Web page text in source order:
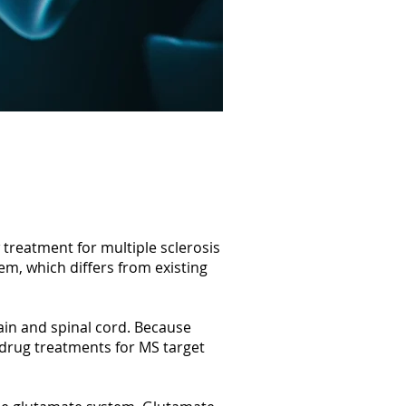
treatment for multiple sclerosis
which differs from existing
and spinal cord. Because
treatments for MS target